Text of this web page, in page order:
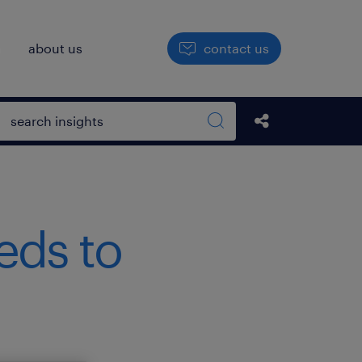
about us contact us
Open search box
Search sitewide
Share this Post
to